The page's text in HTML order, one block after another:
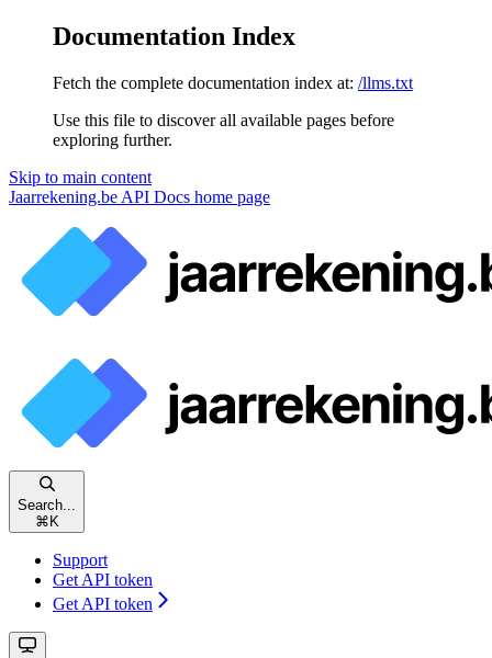
Documentation Index
Fetch the complete documentation index at: /llms.txt
Use this file to discover all available pages before
exploring further.
Skip to main content
Jaarrekening.be API Docs home page
Search...
⌘ K
Support
Get API token
Get API token